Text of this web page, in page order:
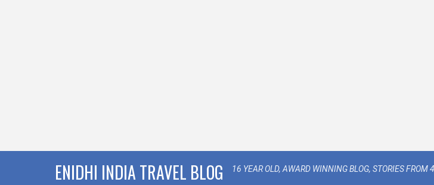
ENIDHI INDIA TRAVEL BLOG 16 YEAR OLD, AWARD WINNING BLOG, STORIES